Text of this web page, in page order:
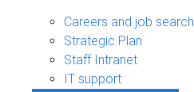
Careers and job search
Strategic Plan
Staff Intranet
IT support